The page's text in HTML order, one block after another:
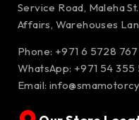
Service Road, Maleha
Affairs, Warehouses
Phone: +971 6 5728 767
WhatsApp: +971 54 355
Email: